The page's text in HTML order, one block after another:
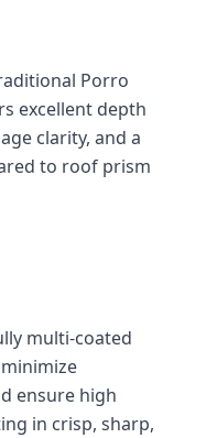
Porro
excellent depth
clarity, and a
to roof prism
multi-coated
ensure high
in crisp, sharp,